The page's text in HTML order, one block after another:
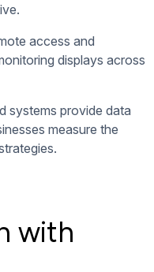
access and
displays across
systems provide data
measure the
with